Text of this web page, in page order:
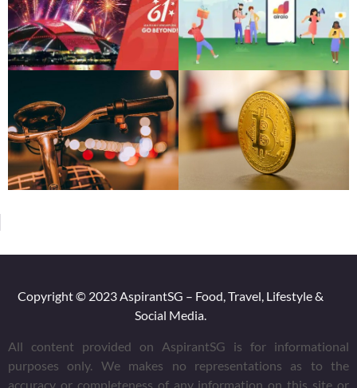
Copyright © 2023 AspirantSG – Food, Travel, Lifestyle &
Social Media.
All content provided on AspirantSG is for informational
purposes only. We makes no representations as to the
accuracy or completeness of any information on this site or